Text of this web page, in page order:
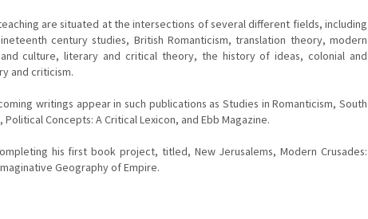
are situated at the intersections of several different fields, including
century studies, British Romanticism, translation theory, modern
culture, literary and critical theory, the history of ideas, colonial and
and criticism.
writings appear in such publications as Studies in Romanticism, South
Concepts: A Critical Lexicon, and Ebb Magazine.
his first book project, titled, New Jerusalems, Modern Crusades:
Geography of Empire.